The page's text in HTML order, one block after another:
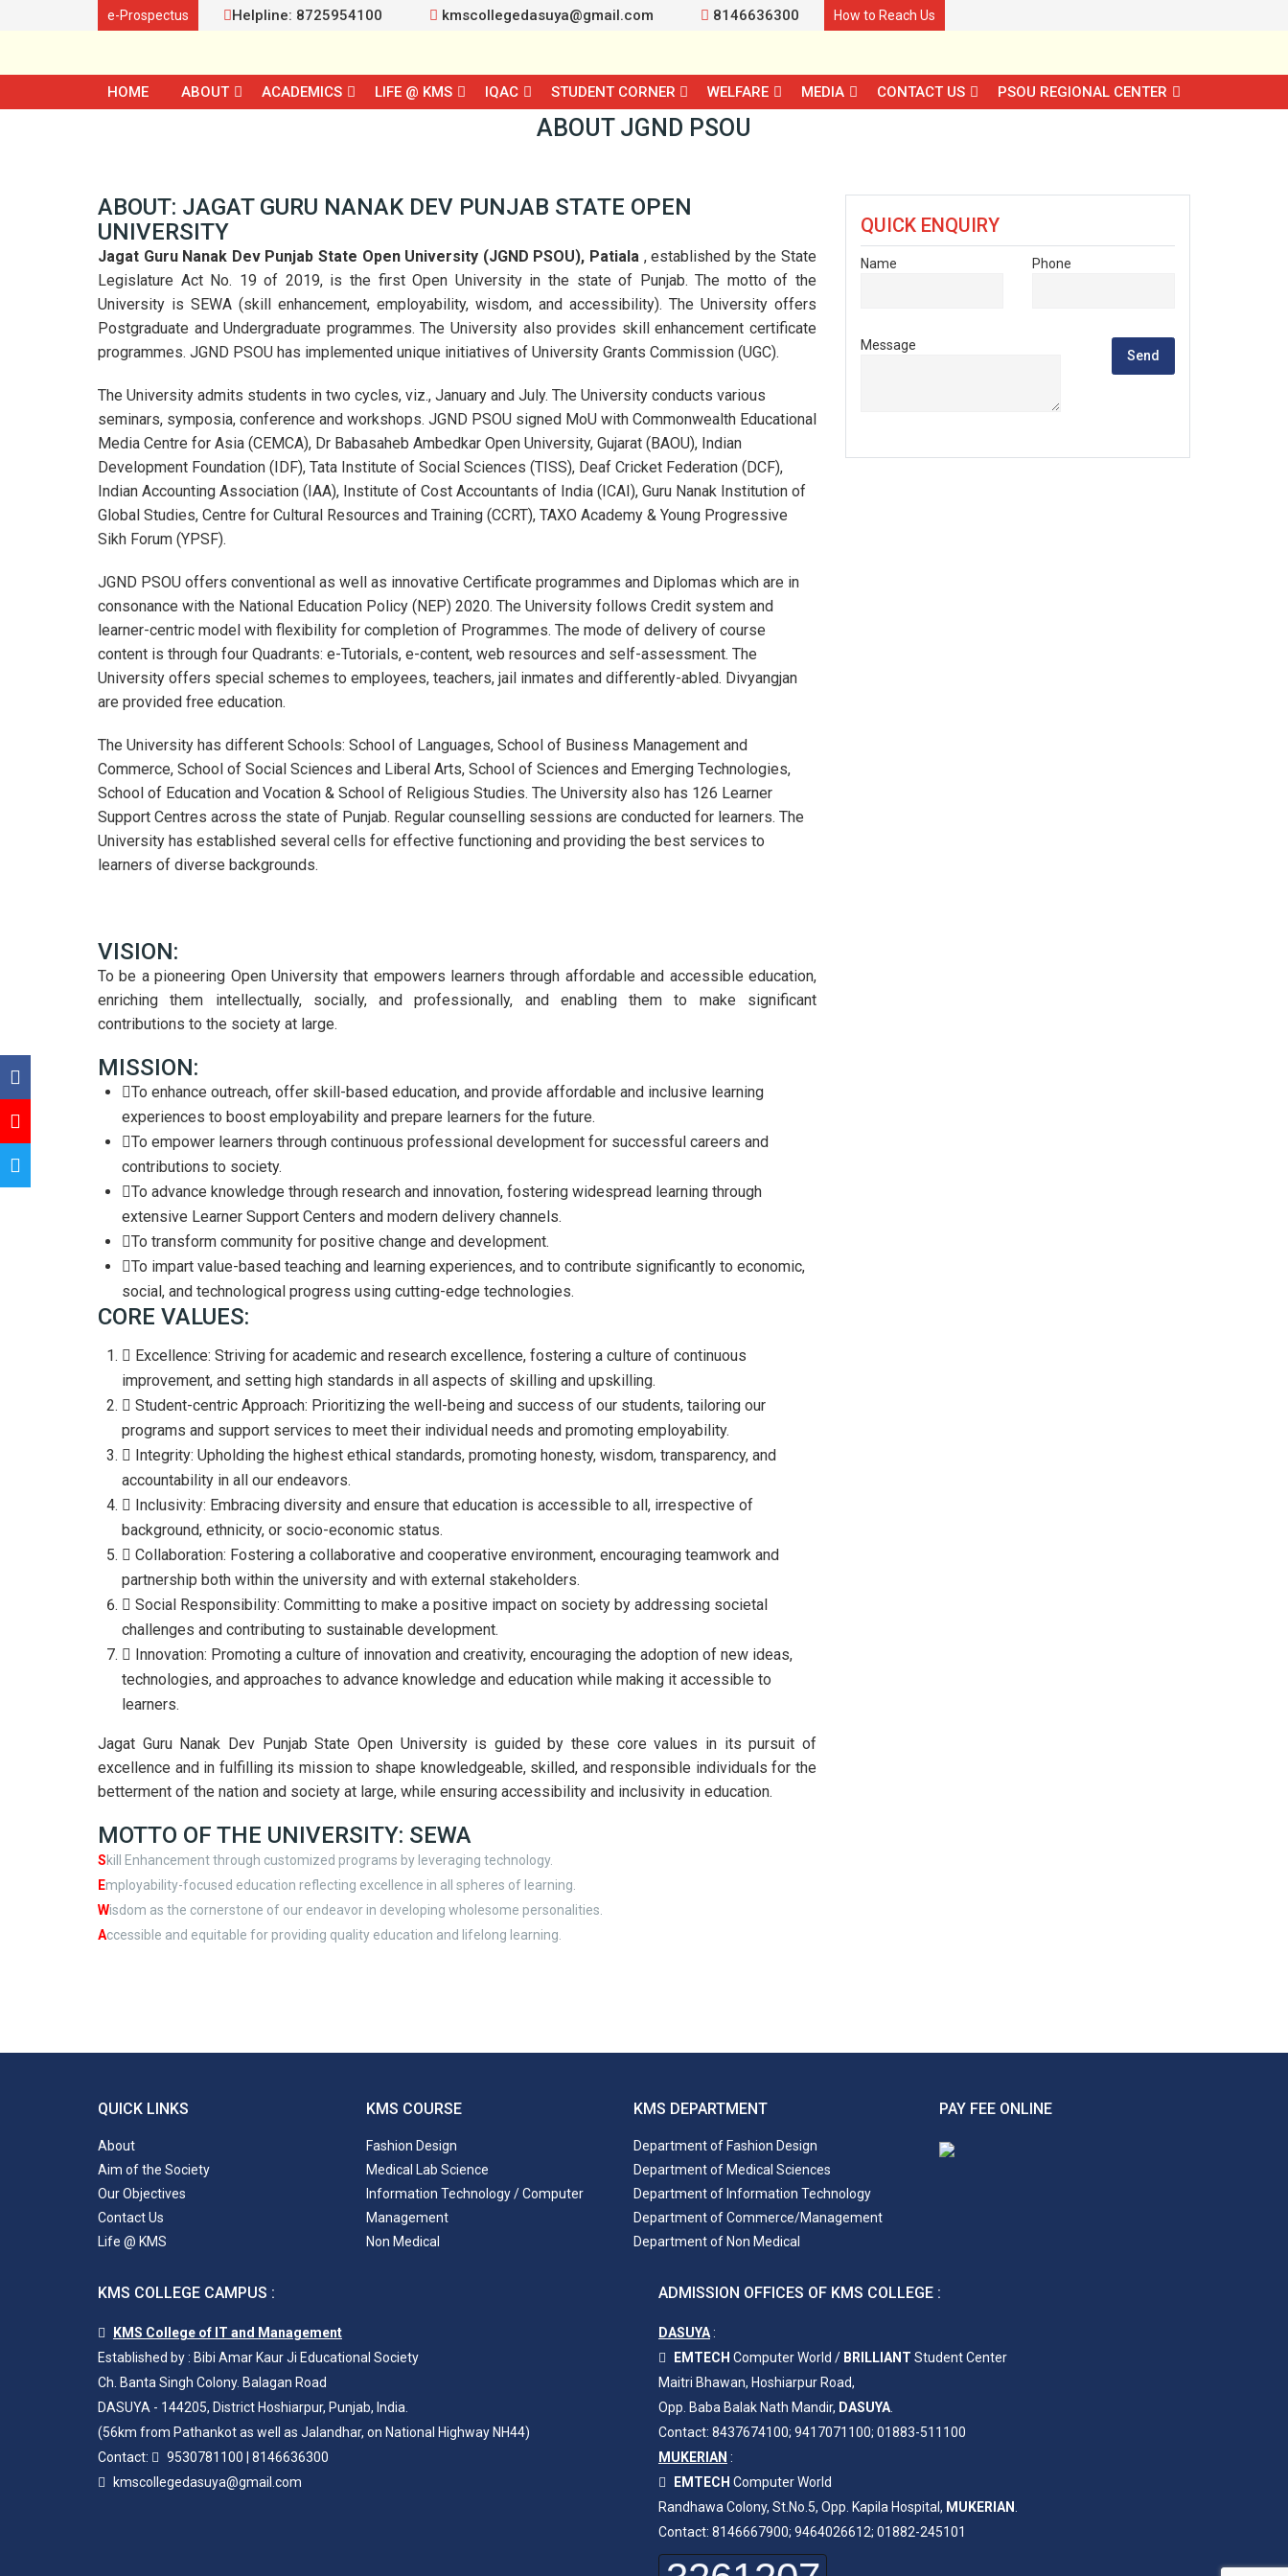
e-Prospectus Helpline: 8725954100 kmscollegedasuya@gmail.com 8146636300 How to Reach Us
HOME ABOUT ACADEMICS LIFE @ KMS IQAC STUDENT CORNER WELFARE MEDIA CONTACT US PSOU REGIONAL CENTER
ABOUT JGND PSOU
ABOUT: JAGAT GURU NANAK DEV PUNJAB STATE OPEN
UNIVERSITY
Jagat Guru Nanak Dev Punjab State Open University (JGND PSOU), Patiala , established by the State
Legislature Act No. 19 of 2019, is the first Open University in the state of Punjab. The motto of the
University is SEWA (skill enhancement, employability, wisdom, and accessibility). The University offers
Postgraduate and Undergraduate programmes. The University also provides skill enhancement certificate
programmes. JGND PSOU has implemented unique initiatives of University Grants Commission (UGC).
The University admits students in two cycles, viz., January and July. The University conducts various
seminars, symposia, conference and workshops. JGND PSOU signed MoU with Commonwealth Educational
Media Centre for Asia (CEMCA), Dr Babasaheb Ambedkar Open University, Gujarat (BAOU), Indian
Development Foundation (IDF), Tata Institute of Social Sciences (TISS), Deaf Cricket Federation (DCF),
Indian Accounting Association (IAA), Institute of Cost Accountants of India (ICAI), Guru Nanak Institution of
Global Studies, Centre for Cultural Resources and Training (CCRT), TAXO Academy & Young Progressive
Sikh Forum (YPSF).
JGND PSOU offers conventional as well as innovative Certificate programmes and Diplomas which are in
consonance with the National Education Policy (NEP) 2020. The University follows Credit system and
learner-centric model with flexibility for completion of Programmes. The mode of delivery of course
content is through four Quadrants: e-Tutorials, e-content, web resources and self-assessment. The
University offers special schemes to employees, teachers, jail inmates and differently-abled. Divyangjan
are provided free education.
The University has different Schools: School of Languages, School of Business Management and
Commerce, School of Social Sciences and Liberal Arts, School of Sciences and Emerging Technologies,
School of Education and Vocation & School of Religious Studies. The University also has 126 Learner
Support Centres across the state of Punjab. Regular counselling sessions are conducted for learners. The
University has established several cells for effective functioning and providing the best services to
learners of diverse backgrounds.
VISION:
To be a pioneering Open University that empowers learners through affordable and accessible education,
enriching them intellectually, socially, and professionally, and enabling them to make significant
contributions to the society at large.
MISSION:
To enhance outreach, offer skill-based education, and provide affordable and inclusive learning
experiences to boost employability and prepare learners for the future.
To empower learners through continuous professional development for successful careers and
contributions to society.
To advance knowledge through research and innovation, fostering widespread learning through
extensive Learner Support Centers and modern delivery channels.
To transform community for positive change and development.
To impart value-based teaching and learning experiences, and to contribute significantly to economic,
social, and technological progress using cutting-edge technologies.
CORE VALUES:
Excellence: Striving for academic and research excellence, fostering a culture of continuous
improvement, and setting high standards in all aspects of skilling and upskilling.
Student-centric Approach: Prioritizing the well-being and success of our students, tailoring our
programs and support services to meet their individual needs and promoting employability.
Integrity: Upholding the highest ethical standards, promoting honesty, wisdom, transparency, and
accountability in all our endeavors.
Inclusivity: Embracing diversity and ensure that education is accessible to all, irrespective of
background, ethnicity, or socio-economic status.
Collaboration: Fostering a collaborative and cooperative environment, encouraging teamwork and
partnership both within the university and with external stakeholders.
Social Responsibility: Committing to make a positive impact on society by addressing societal
challenges and contributing to sustainable development.
Innovation: Promoting a culture of innovation and creativity, encouraging the adoption of new ideas,
technologies, and approaches to advance knowledge and education while making it accessible to
learners.
Jagat Guru Nanak Dev Punjab State Open University is guided by these core values in its pursuit of
excellence and in fulfilling its mission to shape knowledgeable, skilled, and responsible individuals for the
betterment of the nation and society at large, while ensuring accessibility and inclusivity in education.
MOTTO OF THE UNIVERSITY: SEWA
Skill Enhancement through customized programs by leveraging technology.
Employability-focused education reflecting excellence in all spheres of learning.
Wisdom as the cornerstone of our endeavor in developing wholesome personalities.
Accessible and equitable for providing quality education and lifelong learning.
QUICK ENQUIRY
Name Phone
Message
QUICK LINKS
About
Aim of the Society
Our Objectives
Contact Us
Life @ KMS
KMS COURSE
Fashion Design
Medical Lab Science
Information Technology / Computer
Management
Non Medical
KMS DEPARTMENT
Department of Fashion Design
Department of Medical Sciences
Department of Information Technology
Department of Commerce/Management
Department of Non Medical
PAY FEE ONLINE
KMS COLLEGE CAMPUS :
KMS College of IT and Management
Established by : Bibi Amar Kaur Ji Educational Society
Ch. Banta Singh Colony. Balagan Road
DASUYA - 144205, District Hoshiarpur, Punjab, India.
(56km from Pathankot as well as Jalandhar, on National Highway NH44)
Contact:
9530781100
8146636300
kmscollegedasuya@gmail.com
ADMISSION OFFICES OF KMS COLLEGE :
DASUYA:
EMTECH Computer World / BRILLIANT Student Center
Maitri Bhawan, Hoshiarpur Road,
Opp. Baba Balak Nath Mandir, DASUYA
Contact: 8437674100; 9417071100; 01883-511100
MUKERIAN :
EMTECH Computer World
Randhawa Colony, St.No.5, Opp. Kapila Hospital, MUKERIAN
Contact: 8146667900; 9464026612; 01882-245101